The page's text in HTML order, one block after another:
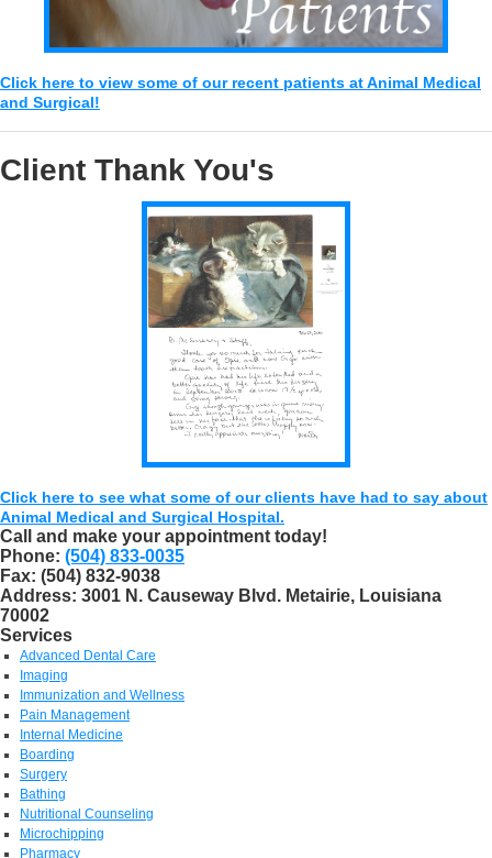
Click here to view some of our recent patients at Animal Medical
and Surgical!
Client Thank You's
Click here to see what some of our clients have had to say about
Animal Medical and Surgical Hospital.
Call and make your appointment today!
Phone: (504) 833-0035
Fax: (504) 832-9038
Address: 3001 N. Causeway Blvd. Metairie, Louisiana
70002
Services
Advanced Dental Care
Imaging
Immunization and Wellness
Pain Management
Internal Medicine
Boarding
Surgery
Bathing
Nutritional Counseling
Microchipping
Pharmacy